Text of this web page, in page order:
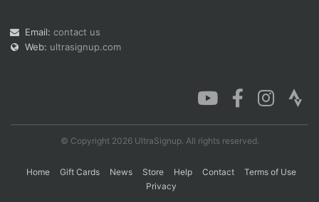
Email: contact us
Web: ultrasignup.com
© Copyright 2026 UltraSignup. All rights reserved.
Home Gift Cards News Store Help Contact
Terms of Use
Privacy